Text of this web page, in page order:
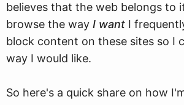
believes that the web belongs to
browse the way I want I
block content on these sites so I
way I would like.
So here's a quick share on how